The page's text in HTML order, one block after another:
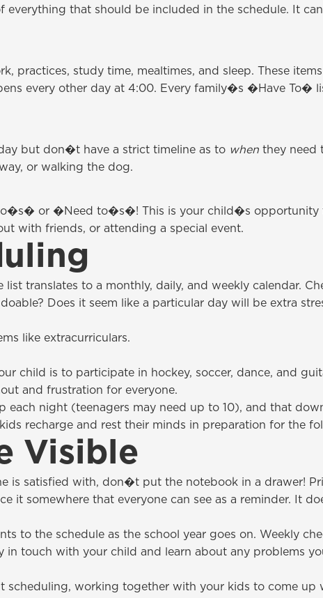
that should be included in the schedule. It
practices, study time, mealtimes, and sleep. These
every other day at 4:00. Every family�s �Have To�
but don�t have a strict timeline as to when they need
or walking the dog.
or �Need to�s�! This is your child�s opportunity
with friends, or attending a special event.
translates to a monthly, daily, and weekly calendar.
Does it seem like a particular day will be extra
like extracurriculars.
child is to participate in hockey, soccer, dance, and
and frustration for everyone.
night (teenagers may need up to 10), and that
recharge and rest their minds in preparation for the
Visible
is satisfied with, don�t put the notebook in a drawer!
it somewhere that everyone can see as a reminder. It
to the schedule as the school year goes on. Weekly
in touch with your child and learn about any problems
scheduling, working together with your kids to come up